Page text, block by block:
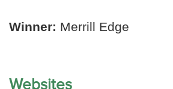
Winner: Merrill Edge
Websites